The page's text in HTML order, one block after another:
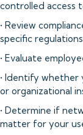
controlled access
• Review
specific
• Evaluate
• Identify
or organizational
• Determine if
matter for your